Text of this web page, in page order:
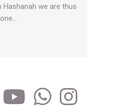
Hashanah we are thus